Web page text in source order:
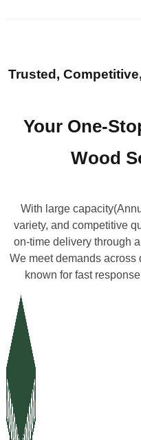
Trusted,
Your One-
Wood
With large
variety, and competitive
on-time delivery through
We meet demands across
known for fast